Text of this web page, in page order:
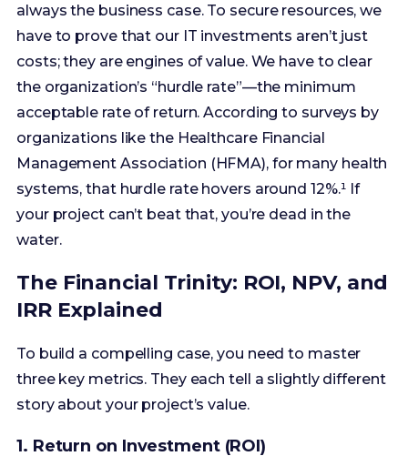
acceptable rate of return. According to surveys by
organizations like the Healthcare Financial
Management Association (HFMA), for many health
systems, that hurdle rate hovers around 12%.¹ If
your project can’t beat that, you’re dead in the
water.
The Financial Trinity: ROI, NPV, and
IRR Explained
To build a compelling case, you need to master
three key metrics. They each tell a slightly different
story about your project’s value.
1. Return on Investment (ROI)
This is the one everyone knows. It’s a simple
percentage that answers the question: “For every
dollar we invest, what percentage will we get